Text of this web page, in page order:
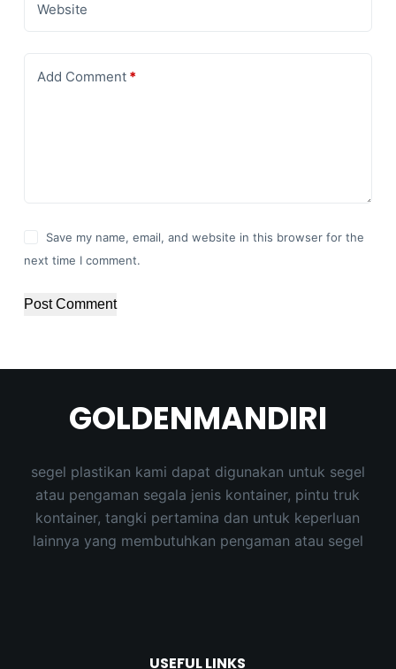
Website
Add Comment*
Save my name, email, and website in this browser for the
next time I comment.
Post Comment
GOLDENMANDIRI
segel plastikan kami dapat digunakan untuk segel
atau pengaman segala jenis kontainer, pintu truk
kontainer, tangki pertamina dan untuk keperluan
lainnya yang membutuhkan pengaman atau segel
USEFUL LINKS